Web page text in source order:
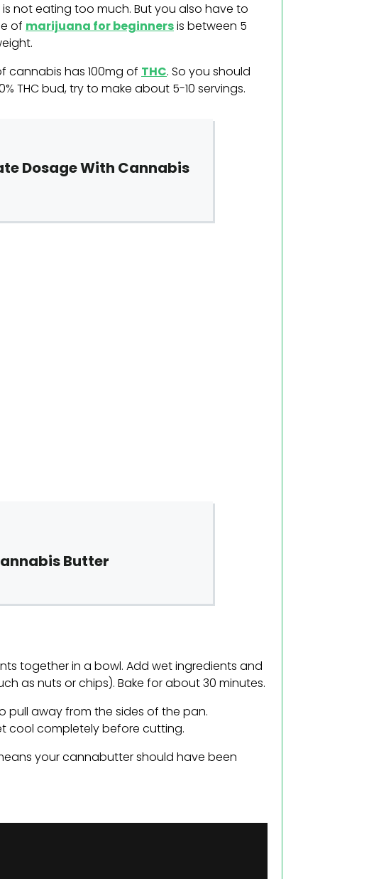
not eating too much. But you also have to
of marijuana for beginnersis between 5
cannabis has 100mg of THC. So you should
THC bud, try to make about 5-10 servings.
Dosage With Cannabis
Butter
together in a bowl. Add wet ingredients and
as nuts or chips). Bake for about 30 minutes.
pull away from the sides of the pan.
cool completely before cutting.
your cannabutter should have been